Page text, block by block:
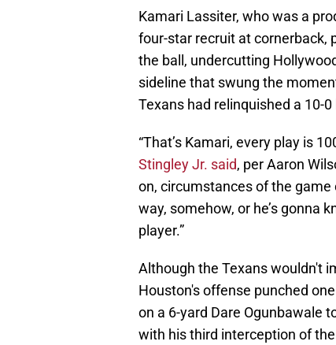
Kamari Lassiter, who was a
four-star recruit at cornerback,
the ball, undercutting
sideline that swung the
Texans had relinquished a 10-
“That’s Kamari, every play is
Stingley Jr. said, per Aaron
on, circumstances of the game
way, somehow, or he’s gonna
player.”
Although the Texans wouldn't
Houston's offense punched
on a 6-yard Dare Ogunbawale
with his third interception of